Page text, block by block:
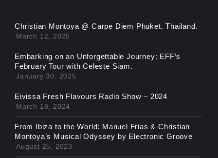
Christian Montoya @ Carpe Diem Phuket. Thailand.
March 12, 2025
Embarking on an Unforgettable Journey: EFF’s
February Tour with Celeste Siam.
January 30, 2025
Eivissa Fresh Flavours Radio Show – 2024
March 18, 2024
From Ibiza to the World: Manuel Frias & Christian
Montoya’s Musical Odyssey by Electronic Groove
August 25, 2023